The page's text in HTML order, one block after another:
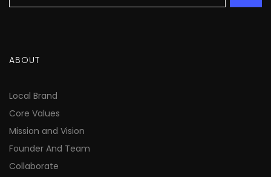
ABOUT
Local Brand
Core Values
Mission and Vision
Founder And Team
Collaborate